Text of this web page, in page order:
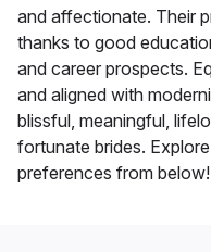
and affectionate. Their
thanks to good
and career prospects.
and aligned with
blissful, meaningful,
fortunate brides.
preferences from below!